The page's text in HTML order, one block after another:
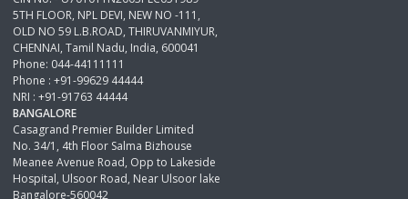
5TH FLOOR, NPL DEVI, NEW NO -111,
OLD NO 59 L.B.ROAD, THIRUVANMIYUR,
CHENNAI, Tamil Nadu, India, 600041
Phone: 044-44111111
Phone : +91-99629 44444
NRI : +91-91763 44444
BANGALORE
Casagrand Premier Builder Limited
No. 34/1, 4th Floor Salma Bizhouse
Meanee Avenue Road, Opp to Lakeside
Hospital, Ulsoor Road, Near Ulsoor lake
Bangalore-560042